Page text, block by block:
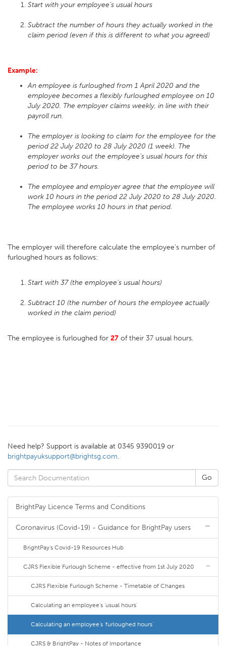
Start with your employee’s usual hours
Subtract the number of hours they actually worked in the
claim period (even if this is different to what you agreed)
Example:
An employee is furloughed from 1 April 2020 and the
employee becomes a flexibly furloughed employee on 10
July 2020. The employer claims weekly, in line with their
payroll run.
The employer is looking to claim for the employee for the
period 22 July 2020 to 28 July 2020 (1 week). The
employer works out the employee’s usual hours for this
period to be 37 hours.
The employee and employer agree that the employee will
work 10 hours in the period 22 July 2020 to 28 July 2020.
The employee works 10 hours in that period.
The employer will therefore calculate the employee’s number of
furloughed hours as follows:
Start with 37 (the employee’s usual hours)
Subtract 10 (the number of hours the employee actually
worked in the claim period)
The employee is furloughed for 27 of their 37 usual hours.
Need help? Support is available at 0345 9390019 or
brightpayuksupport@brightsg.com.
BrightPay Licence Terms and Conditions
Coronavirus (Covid-19) - Guidance for BrightPay users
BrightPay's Covid-19 Resources Hub
CJRS Flexible Furlough Scheme - effective from 1st July 2020
CJRS Flexible Furlough Scheme - Timetable of Changes
Calculating an employee's 'usual hours'
Calculating an employee's 'furloughed hours'
CJRS & BrightPay - Notes of Importance